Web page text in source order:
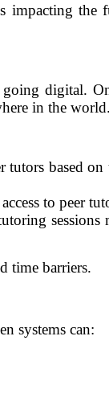
impacting the
digital.
in the world.
tutors based on
to peer
sessions
time barriers.
systems can: